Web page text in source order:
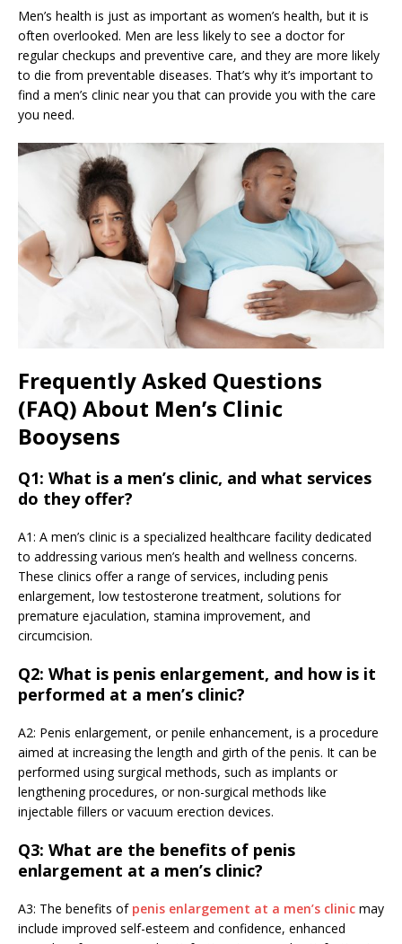
Men’s health is just as important as women’s health, but it is
often overlooked. Men are less likely to see a doctor for
regular checkups and preventive care, and they are more likely
to die from preventable diseases. That’s why it’s important to
find a men’s clinic near you that can provide you with the care
you need.
Frequently Asked Questions
(FAQ) About Men’s Clinic
Booysens
Q1: What is a men’s clinic, and what services
do they offer?
A1: A men’s clinic is a specialized healthcare facility dedicated
to addressing various men’s health and wellness concerns.
These clinics offer a range of services, including penis
enlargement, low testosterone treatment, solutions for
premature ejaculation, stamina improvement, and
circumcision.
Q2: What is penis enlargement, and how is it
performed at a men’s clinic?
A2: Penis enlargement, or penile enhancement, is a procedure
aimed at increasing the length and girth of the penis. It can be
performed using surgical methods, such as implants or
lengthening procedures, or non-surgical methods like
injectable fillers or vacuum erection devices.
Q3: What are the benefits of penis
enlargement at a men’s clinic?
A3: The benefits of penis enlargement at a men’s clinic may
include improved self-esteem and confidence, enhanced